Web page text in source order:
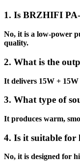
1. Is BRZHIFI
No, it is a low-power
quality.
2. What is the
It delivers 15W +
3. What type of
It produces warm,
4. Is it suitable for
No, it is designed for